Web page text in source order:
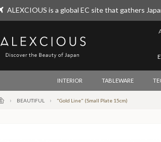
ALEXCIOUS is a global EC site that gathers
ALEXCIOUS
INTERIOR TABLEWARE
BEAUTIFUL "Gold Line" (Small Plate 15cm)